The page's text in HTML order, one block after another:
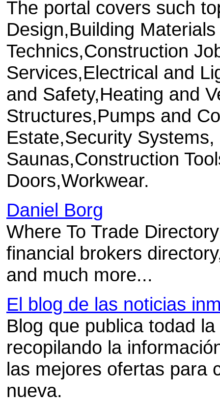
The portal covers such
Design,Building
Technics,Construction
Services,Electrical and
and Safety,Heating and
Structures,Pumps and
Estate,Security
Saunas,Construction
Doors,Workwear.
Daniel Borg
Where To Trade
financial brokers
and much more...
El blog de las noticias
Blog que publica todad
recopilando la
las mejores ofertas para
nueva.